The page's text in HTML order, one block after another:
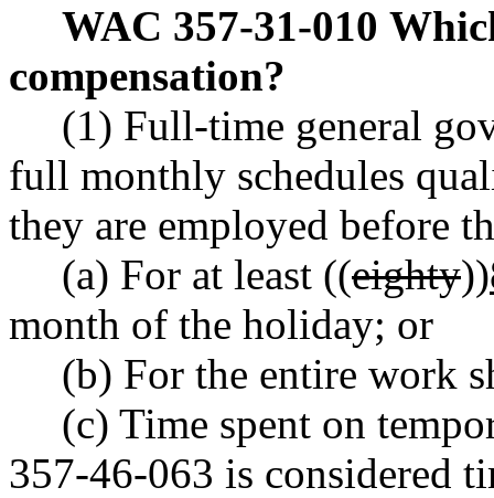
WAC 357-31-010
compensation?
(1) Full-time general
full monthly schedules
they are employed before
(a) For at least ((eighty))
month of the holiday; or
(b) For the entire work
(c) Time spent on
357-46-063 is considered